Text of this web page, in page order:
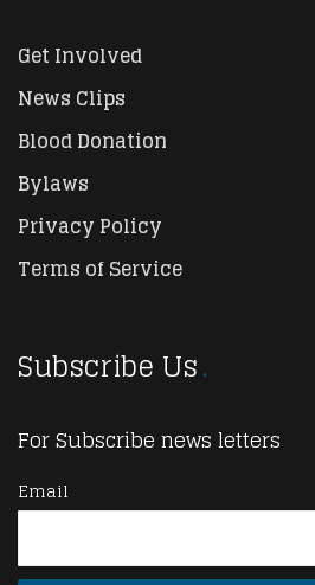
Get Involved
News Clips
Blood Donation
Bylaws
Privacy Policy
Terms of Service
Subscribe Us
For Subscribe news letters
Email